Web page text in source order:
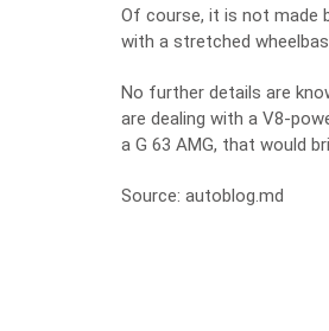
Of course, it is not made
with a stretched
No further details are
are dealing with a V8-
a G 63 AMG, that would
Source: autoblog.md